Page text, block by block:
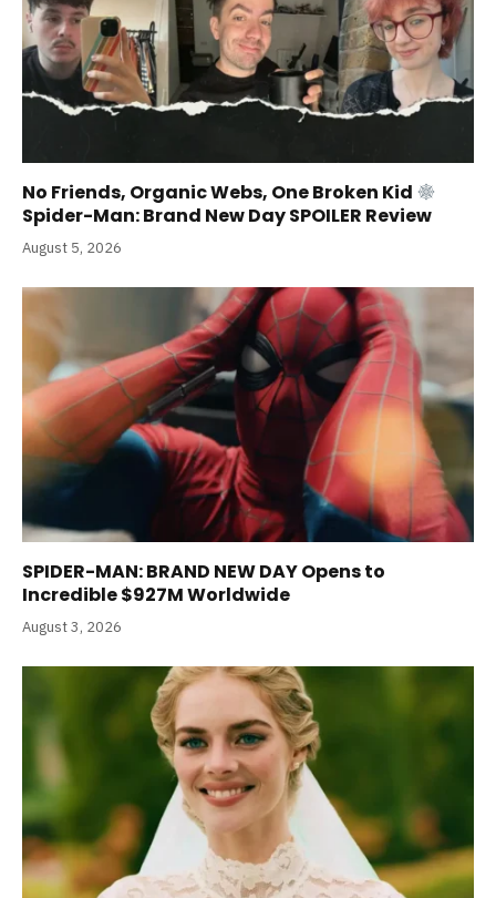
No Friends, Organic Webs, One Broken Kid
Spider-Man: Brand New Day SPOILER Review
August 5, 2026
SPIDER-MAN: BRAND NEW DAY Opens to
Incredible $927M Worldwide
August 3, 2026